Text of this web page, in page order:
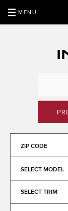
MENU
ZIP CODE
SELECT MODEL
SELECT TRIM